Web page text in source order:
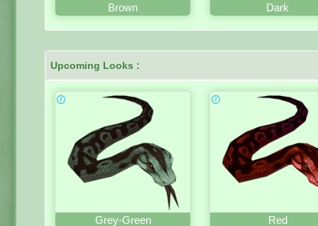
Brown Dark
Upcoming Looks :
Grey-Green Red